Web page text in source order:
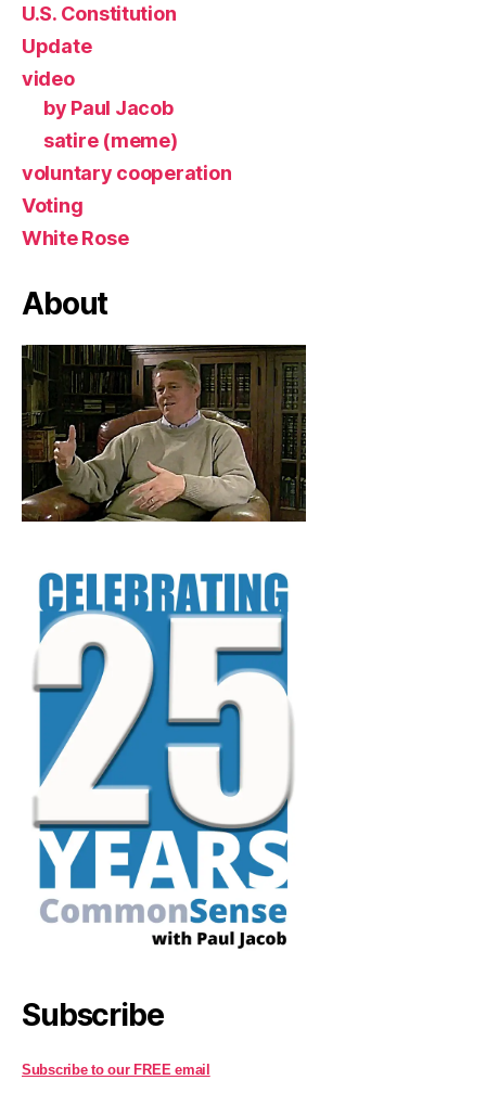
U.S. Constitution
Update
video
by Paul Jacob
satire (meme)
voluntary cooperation
Voting
White Rose
About
Subscribe
Subscribe to our FREE email